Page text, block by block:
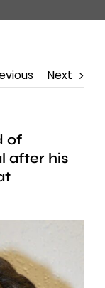
Next
of
after his